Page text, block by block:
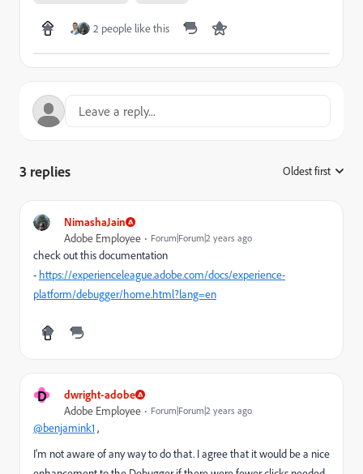
2 people like this
3 replies Oldest first
NimashaJain
Adobe Employee Forum|Forum|2 years ago
check out this documentation
- https://experienceleague.adobe.com/docs/experience-
platform/debugger/home.html?lang=en
D dwright-adobe
Adobe Employee Forum|Forum|2 years ago
@benjamink1,
I'm not aware of any way to do that. I agree that it would be a nice